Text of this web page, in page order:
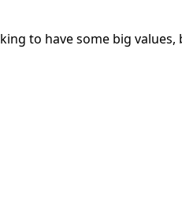
to have some big